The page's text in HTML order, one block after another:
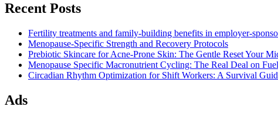
Recent Posts
Fertility treatments and family-building benefits in employer-
Menopause-Specific Strength and Recovery Protocols
Prebiotic Skincare for Acne-Prone Skin: The Gentle Reset Your
Menopause Specific Macronutrient Cycling: The Real Deal on
Circadian Rhythm Optimization for Shift Workers: A Survival
Ads